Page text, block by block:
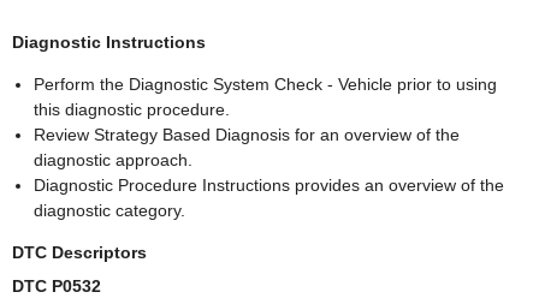
Diagnostic Instructions
Perform the Diagnostic System Check - Vehicle prior to using
this diagnostic procedure.
Review Strategy Based Diagnosis for an overview of the
diagnostic approach.
Diagnostic Procedure Instructions provides an overview of the
diagnostic category.
DTC Descriptors
DTC P0532